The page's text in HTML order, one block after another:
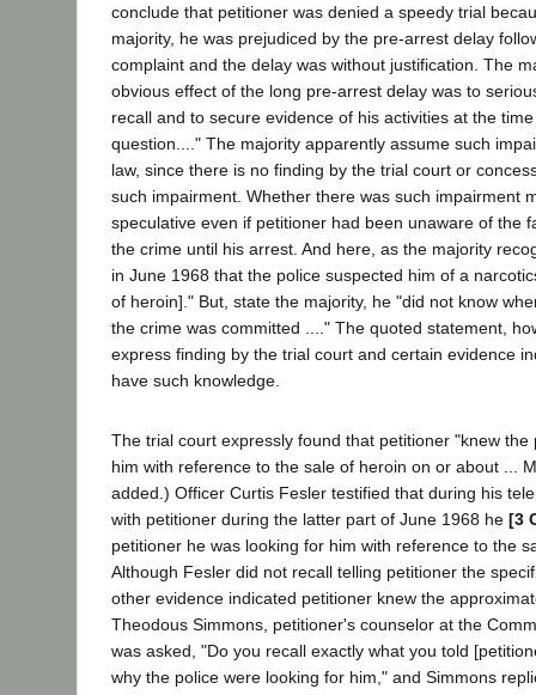
conclude that petitioner was denied a speedy trial
majority, he was prejudiced by the pre-arrest delay
complaint and the delay was without justification. The
obvious effect of the long pre-arrest delay was to
recall and to secure evidence of his activities at the
question...." The majority apparently assume such
law, since there is no finding by the trial court or
such impairment. Whether there was such impairment
speculative even if petitioner had been unaware of the
the crime until his arrest. And here, as the majority
in June 1968 that the police suspected him of a
of heroin]." But, state the majority, he "did not know
the crime was committed ...." The quoted statement,
express finding by the trial court and certain evidence
have such knowledge.
The trial court expressly found that petitioner "knew the
him with reference to the sale of heroin on or about ...
added.) Officer Curtis Fesler testified that during his
with petitioner during the latter part of June 1968 he [3
petitioner he was looking for him with reference to the
Although Fesler did not recall telling petitioner the
other evidence indicated petitioner knew the
Theodous Simmons, petitioner's counselor at the
was asked, "Do you recall exactly what you told
why the police were looking for him," and Simmons